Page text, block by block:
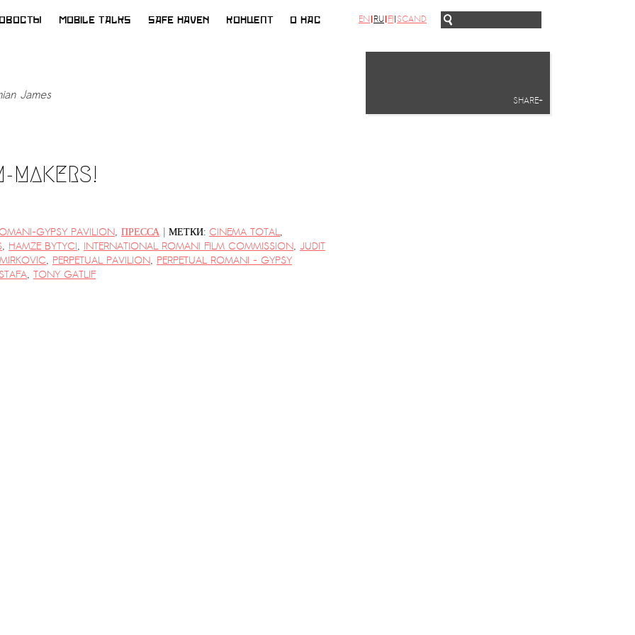
MOBILE TALKS SAFE HAVEN КОНЦЕПТ О НАС EN RU FI SCAND
James
MAKERS!
GYPSY PAVILION, ПРЕССА | МЕТКИ: CINEMA TOTAL,
, HAMZE BYTYCI, INTERNATIONAL ROMANI FILM COMMISSION, JUDIT
MIRKOVIC, PERPETUAL PAVILION, PERPETUAL ROMANI - GYPSY
, TONY GATLIF
SHARE+